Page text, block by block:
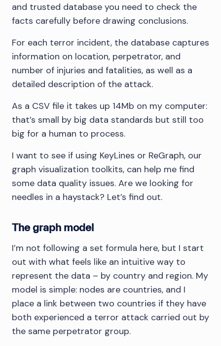
and trusted database you need to check the
facts carefully before drawing conclusions.
For each terror incident, the database captures
information on location, perpetrator, and
number of injuries and fatalities, as well as a
detailed description of the attack.
As a CSV file it takes up 14Mb on my computer:
that’s small by big data standards but still too
big for a human to process.
I want to see if using KeyLines or ReGraph, our
graph visualization toolkits, can help me find
some data quality issues. Are we looking for
needles in a haystack? Let’s find out.
The graph model
I’m not following a set formula here, but I start
out with what feels like an intuitive way to
represent the data – by country and region. My
model is simple: nodes are countries, and I
place a link between two countries if they have
both experienced a terror attack carried out by
the same perpetrator group.